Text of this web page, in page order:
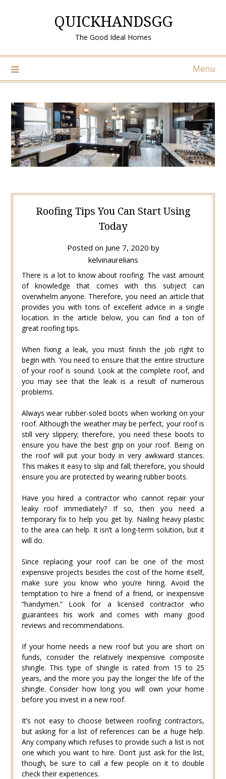
QUICKHANDSGG
The Good Ideal Homes
Menu
Roofing Tips You Can Start Using
Today
Posted on June 7, 2020 by
kelvinaurelians
There is a lot to know about roofing. The vast amount
of knowledge that comes with this subject can
overwhelm anyone. Therefore, you need an article that
provides you with tons of excellent advice in a single
location. In the article below, you can find a ton of
great roofing tips.
When fixing a leak, you must finish the job right to
begin with. You need to ensure that the entire structure
of your roof is sound. Look at the complete roof, and
you may see that the leak is a result of numerous
problems.
Always wear rubber-soled boots when working on your
roof. Although the weather may be perfect, your roof is
still very slippery; therefore, you need these boots to
ensure you have the best grip on your roof. Being on
the roof will put your body in very awkward stances.
This makes it easy to slip and fall; therefore, you should
ensure you are protected by wearing rubber boots.
Have you hired a contractor who cannot repair your
leaky roof immediately? If so, then you need a
temporary fix to help you get by. Nailing heavy plastic
to the area can help. It isn’t a long-term solution, but it
will do.
Since replacing your roof can be one of the most
expensive projects besides the cost of the home itself,
make sure you know who you’re hiring. Avoid the
temptation to hire a friend of a friend, or inexpensive
“handymen.” Look for a licensed contractor who
guarantees his work and comes with many good
reviews and recommendations.
If your home needs a new roof but you are short on
funds, consider the relatively inexpensive composite
shingle. This type of shingle is rated from 15 to 25
years, and the more you pay the longer the life of the
shingle. Consider how long you will own your home
before you invest in a new roof.
It’s not easy to choose between roofing contractors,
but asking for a list of references can be a huge help.
Any company which refuses to provide such a list is not
one which you want to hire. Don’t just ask for the list,
though, be sure to call a few people on it to double
check their experiences.